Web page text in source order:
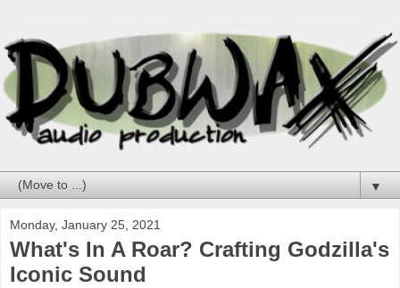
▼
Monday, January 25, 2021
What's In A Roar? Crafting Godzilla's
Iconic Sound